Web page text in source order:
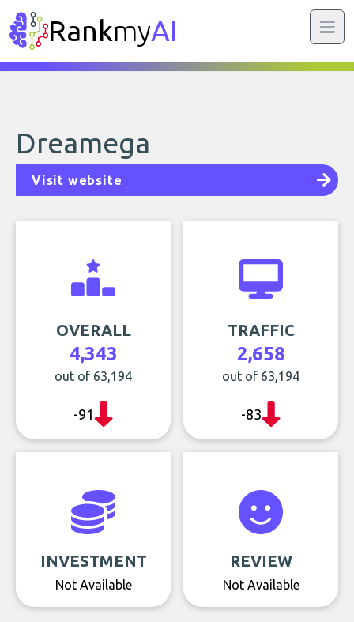
RankmyAI
Dreamega
Visit website
OVERALL
4,343
out of 63,194
-91
TRAFFIC
2,658
out of 63,194
-83
INVESTMENT
Not Available
REVIEW
Not Available